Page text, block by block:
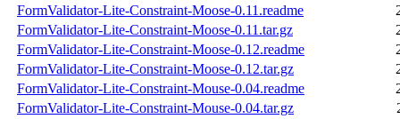
FormValidator-Lite-Constraint-Moose-0.11.readme
FormValidator-Lite-Constraint-Moose-0.11.tar.gz
FormValidator-Lite-Constraint-Moose-0.12.readme
FormValidator-Lite-Constraint-Moose-0.12.tar.gz
FormValidator-Lite-Constraint-Mouse-0.04.readme
FormValidator-Lite-Constraint-Mouse-0.04.tar.gz